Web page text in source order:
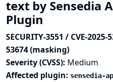
text by Sensedia
Plugin
SECURITY-3551 / CVE-
53674 (masking)
Severity (CVSS): Medium
Affected plugin: sensedia-